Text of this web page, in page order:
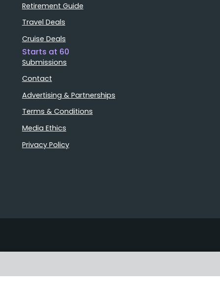
Retirement Guide
Travel Deals
Cruise Deals
Starts at 60
Submissions
Contact
Advertising & Partnerships
Terms & Conditions
Media Ethics
Privacy Policy